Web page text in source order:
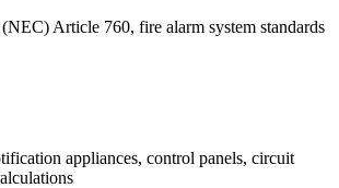
Article 760, fire alarm system standards
appliances, control panels, circuit